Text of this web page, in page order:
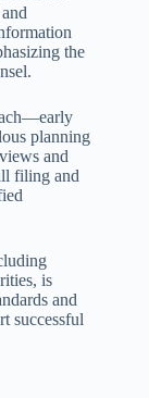
the
planning
and
filing and
is
and
successful